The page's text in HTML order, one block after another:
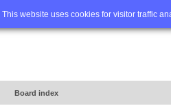
This website uses cookies for visitor traffic
Home FAQ
Board index